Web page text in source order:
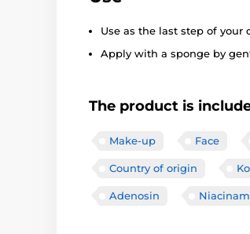
Use as the last step of your
Apply with a sponge by
The product is
Make-up Face
Country of origin
Adenosin